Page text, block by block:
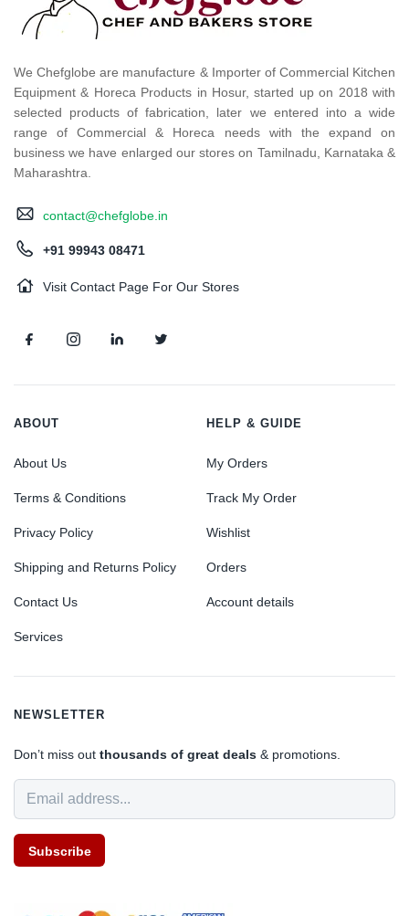
We Chefglobe are manufacture & Importer of Commercial Kitchen
Equipment & Horeca Products in Hosur, started up on 2018 with
selected products of fabrication, later we entered into a wide
range of Commercial & Horeca needs with the expand on
business we have enlarged our stores on Tamilnadu, Karnataka &
Maharashtra.
contact@chefglobe.in
+91 99943 08471
Visit Contact Page For Our Stores
ABOUT
About Us
Terms & Conditions
Privacy Policy
Shipping and Returns Policy
Contact Us
Services
HELP & GUIDE
My Orders
Track My Order
Wishlist
Orders
Account details
NEWSLETTER
Don’t miss out thousands of great deals & promotions.
Subscribe